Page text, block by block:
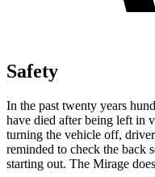
Safety
In the past twenty years
have died after being left in
turning the vehicle off,
reminded to check the back
starting out. The Mirage